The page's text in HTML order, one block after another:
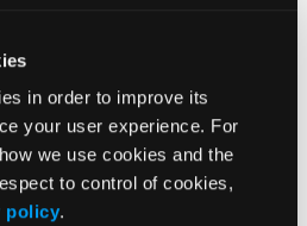
in order to improve its
your user experience. For
we use cookies and the
to control of cookies,
policy.
More